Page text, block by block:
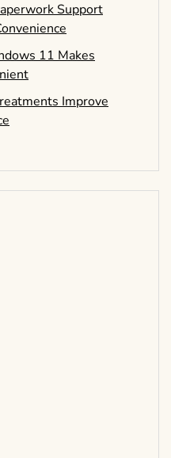
Support
11 Makes
Improve